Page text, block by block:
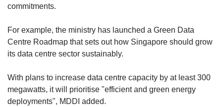
commitments.
For example, the ministry has launched a Green Data
Centre Roadmap that sets out how Singapore should grow
its data centre sector sustainably.
With plans to increase data centre capacity by at least 300
megawatts, it will prioritise "efficient and green energy
deployments", MDDI added.